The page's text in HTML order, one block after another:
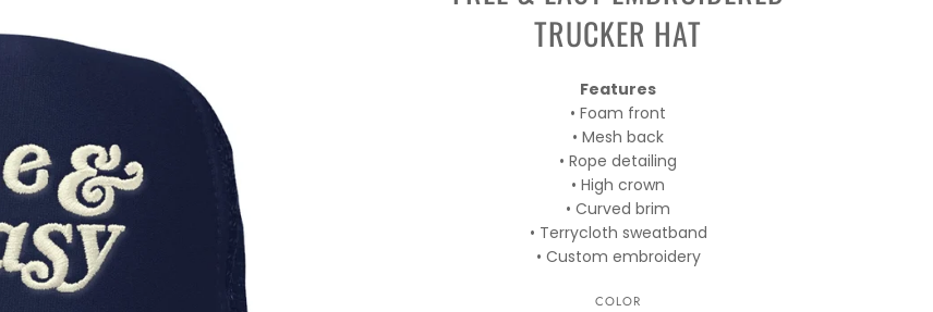
TRUCKER HAT
Features
• Foam front
• Mesh back
• Rope detailing
• High crown
• Curved brim
• Terrycloth sweatband
• Custom embroidery
COLOR